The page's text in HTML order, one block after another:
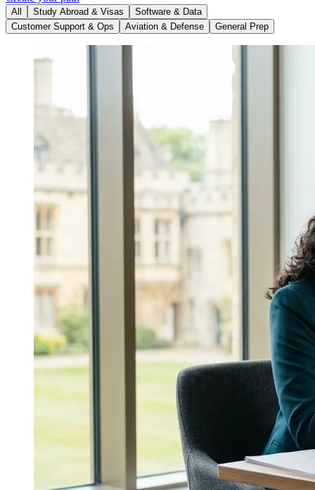
All Study Abroad & Visas
Software & Data
Customer Support & Ops
Aviation & Defense General Prep